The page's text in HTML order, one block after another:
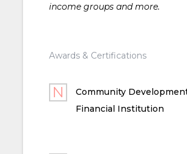
income groups and more.
Awards & Certifications
Community
Financial Institution